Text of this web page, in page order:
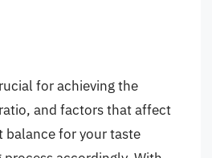
for achieving the
and factors that affect
for your taste